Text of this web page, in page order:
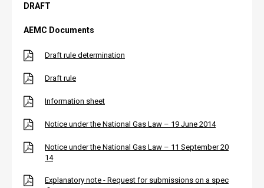
DRAFT
AEMC Documents
Draft rule determination
Draft rule
Information sheet
Notice under the National Gas Law – 19 June 2014
Notice under the National Gas Law – 11 September 20
14
Explanatory note - Request for submissions on a spec